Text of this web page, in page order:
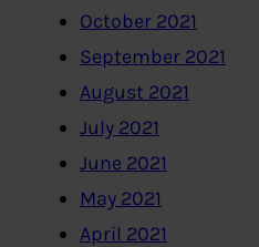
October 2021
September 2021
August 2021
July 2021
June 2021
May 2021
April 2021